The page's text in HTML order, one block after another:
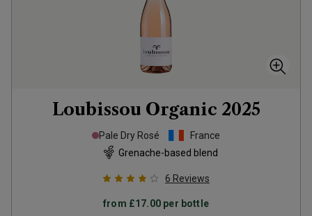
Loubissou Organic 2025
Pale Dry Rosé
France
Grenache-based blend
6 Reviews
from £17.00 per bottle